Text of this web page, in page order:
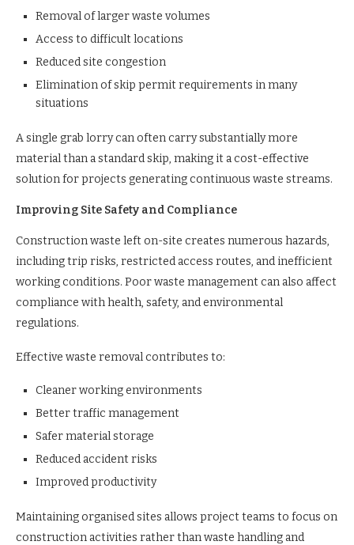
Removal of larger waste volumes
Access to difficult locations
Reduced site congestion
Elimination of skip permit requirements in many
situations
A single grab lorry can often carry substantially more
material than a standard skip, making it a cost-effective
solution for projects generating continuous waste streams.
Improving Site Safety and Compliance
Construction waste left on-site creates numerous hazards,
including trip risks, restricted access routes, and inefficient
working conditions. Poor waste management can also affect
compliance with health, safety, and environmental
regulations.
Effective waste removal contributes to:
Cleaner working environments
Better traffic management
Safer material storage
Reduced accident risks
Improved productivity
Maintaining organised sites allows project teams to focus on
construction activities rather than waste handling and